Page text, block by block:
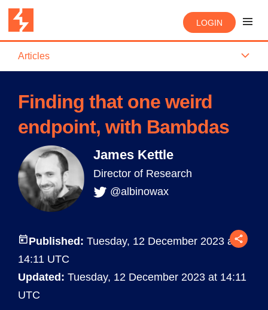
LOGIN
Articles
Finding that one weird
endpoint, with Bambdas
James Kettle
Director of Research
@albinowax
Published: Tuesday, 12 December 2023 at
14:11 UTC
Updated: Tuesday, 12 December 2023 at 14:11
UTC